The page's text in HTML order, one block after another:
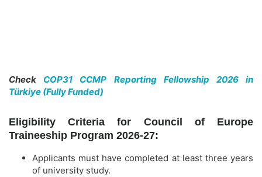
Check COP31 CCMP Reporting Fellowship 2026 in
Türkiye (Fully Funded)
Eligibility Criteria for Council of Europe
Traineeship Program 2026-27:
Applicants must have completed at least three years
of university study.